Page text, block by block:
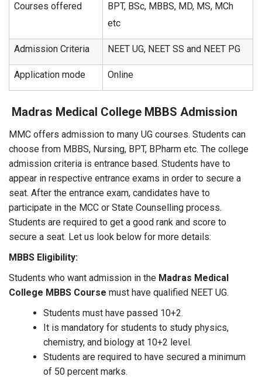
Courses offered
BPT, BSc, MBBS, MD, MS, MCh
etc
Admission Criteria NEET UG, NEET SS and NEET PG
Application mode Online
Madras Medical College MBBS Admission
MMC offers admission to many UG courses. Students can
choose from MBBS, Nursing, BPT, BPharm etc. The college
admission criteria is entrance based. Students have to
appear in respective entrance exams in order to secure a
seat. After the entrance exam, candidates have to
participate in the MCC or State Counselling process.
Students are required to get a good rank and score to
secure a seat. Let us look below for more details:
MBBS Eligibility:
Students who want admission in the Madras Medical
College MBBS Course must have qualified NEET UG.
Students must have passed 10+2.
It is mandatory for students to study physics,
chemistry, and biology at 10+2 level.
Students are required to have secured a minimum
of 50 percent marks.